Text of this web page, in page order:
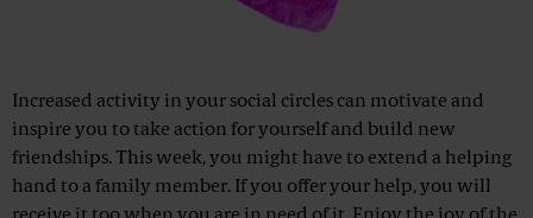
Increased activity in your social circles can motivate and
inspire you to take action for yourself and build new
friendships. This week, you might have to extend a helping
hand to a family member. If you offer your help, you will